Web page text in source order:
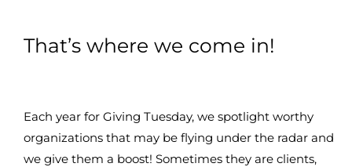
That’s where we come in!
Each year for Giving Tuesday, we spotlight worthy
organizations that may be flying under the radar and
we give them a boost! Sometimes they are clients,